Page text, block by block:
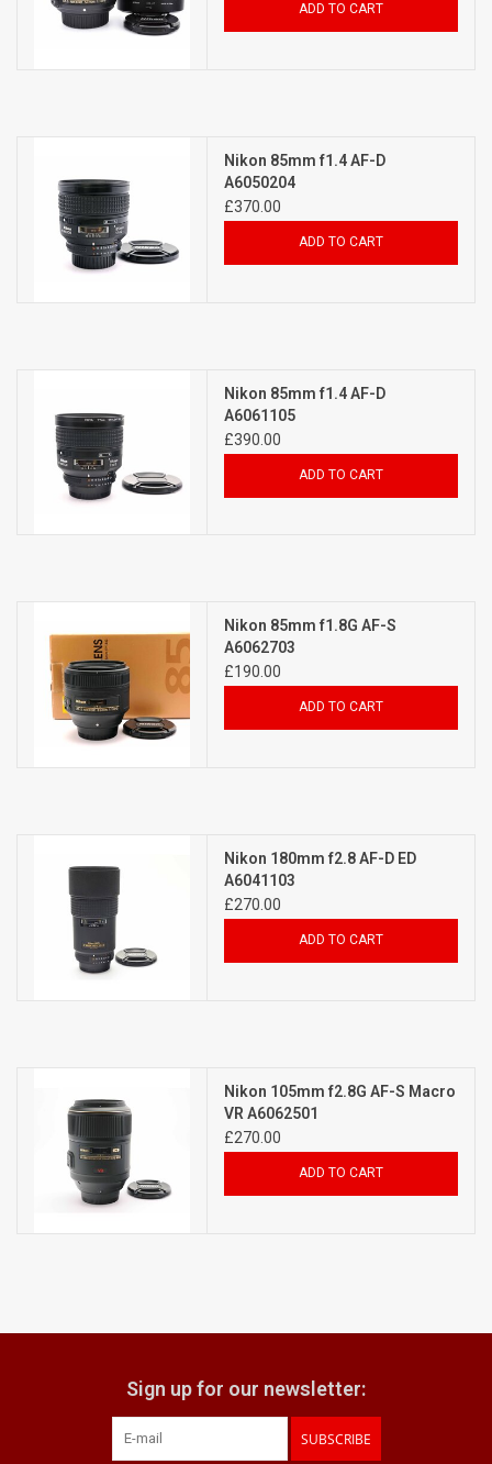
ADD TO CART
Nikon 85mm f1.4 AF-D
A6050204
£370.00
ADD TO CART
Nikon 85mm f1.4 AF-D
A6061105
£390.00
ADD TO CART
Nikon 85mm f1.8G AF-S
A6062703
£190.00
ADD TO CART
Nikon 180mm f2.8 AF-D ED
A6041103
£270.00
ADD TO CART
Nikon 105mm f2.8G AF-S Macro
VR A6062501
£270.00
ADD TO CART
Sign up for our newsletter:
SUBSCRIBE